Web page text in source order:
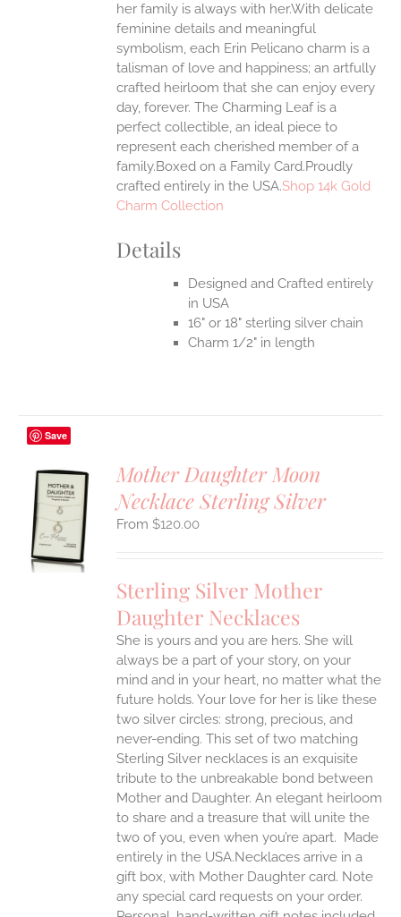
her family is always with her.With delicate
feminine details and meaningful
symbolism, each Erin Pelicano charm is a
talisman of love and happiness; an artfully
crafted heirloom that she can enjoy every
day, forever. The Charming Leaf is a
perfect collectible, an ideal piece to
represent each cherished member of a
family.Boxed on a Family Card.Proudly
crafted entirely in the USA.Shop 14k Gold
Charm Collection
Details
Designed and Crafted entirely
in USA
16" or 18" sterling silver chain
Charm 1/2" in length
Save
Mother Daughter Moon
Necklace Sterling Silver
$120.00
Sterling Silver Mother
Daughter Necklaces
She is yours and you are hers. She will
always be a part of your story, on your
mind and in your heart, no matter what the
future holds. Your love for her is like these
two silver circles: strong, precious, and
never-ending. This set of two matching
Sterling Silver necklaces is an exquisite
tribute to the unbreakable bond between
Mother and Daughter. An elegant heirloom
to share and a treasure that will unite the
two of you, even when you’re apart. Made
entirely in the USA.Necklaces arrive in a
gift box, with Mother Daughter card. Note
any special card requests on your order.